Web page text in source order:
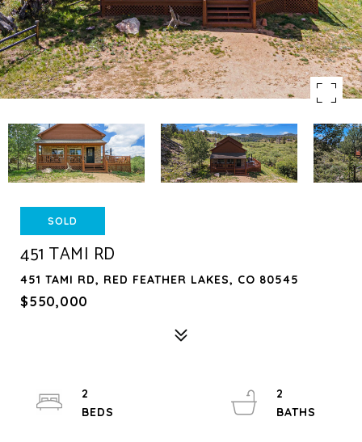
SOLD
451 TAMI RD
451 TAMI RD, RED FEATHER LAKES, CO 80545
$550,000
2
2